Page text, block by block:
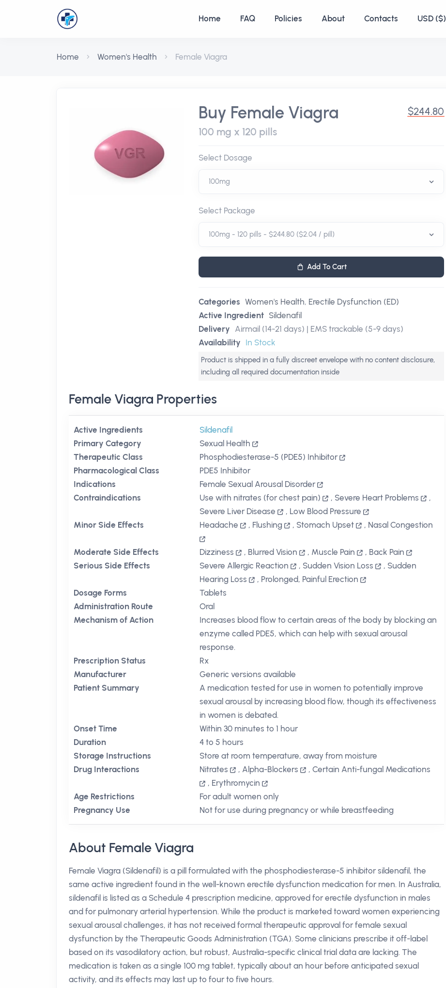
Home FAQ Policies About Contacts USD ($)
Home Women's Health Female Viagra
Buy Female Viagra
100 mg x 120 pills
$244.80
Select Dosage
Select Package
Add To Cart
Categories Women's Health, Erectile Dysfunction (ED)
Active Ingredient Sildenafil
Delivery Airmail (14-21 days) | EMS trackable (5-9 days)
Availability In Stock
Product is shipped in a fully discreet envelope with no content disclosure,
including all required documentation inside
Female Viagra Properties
Active Ingredients
Sildenafil
Primary Category
Sexual Health
Therapeutic Class
Phosphodiesterase-5 (PDE5) Inhibitor
Pharmacological Class
PDE5 Inhibitor
Indications
Female Sexual Arousal Disorder
Contraindications
Use with nitrates (for chest pain) , Severe Heart Problems
,
Severe Liver Disease
, Low Blood Pressure
Minor Side Effects
Headache , Flushing , Stomach Upset , Nasal Congestion
Moderate Side Effects Dizziness , Blurred Vision , Muscle Pain , Back Pain
Serious Side Effects
Severe Allergic Reaction , Sudden Vision Loss , Sudden
Hearing Loss
, Prolonged, Painful Erection
Dosage Forms
Tablets
Administration Route
Oral
Mechanism of Action
Increases blood flow to certain areas of the body by blocking an
enzyme called PDE5, which can help with sexual arousal
response.
Prescription Status
Rx
Manufacturer
Generic versions available
Patient Summary
A medication tested for use in women to potentially improve
sexual arousal by increasing blood flow, though its effectiveness
in women is debated.
Onset Time
Within 30 minutes to 1 hour
Duration
4 to 5 hours
Storage Instructions
Store at room temperature, away from moisture
Drug Interactions
Nitrates , Alpha-Blockers ,Certain Anti-fungal Medications
, Erythromycin
Age Restrictions
For adult women only
Pregnancy Use
Not for use during pregnancy or while breastfeeding
About Female Viagra
Female Viagra (Sildenafil) is a pill formulated with the phosphodiesterase-5 inhibitor sildenafil, the
same active ingredient found in the well-known erectile dysfunction medication for men. In Australia,
sildenafil is listed as a Schedule 4 prescription medicine, approved for erectile dysfunction in males
and for pulmonary arterial hypertension. While the product is marketed toward women experiencing
sexual arousal challenges, it has not received formal therapeutic approval for female sexual
dysfunction by the Therapeutic Goods Administration (TGA). Some clinicians prescribe it off-label
based on its vasodilatory action, but robust, Australia-specific clinical trial data are lacking. The
medication is taken as a single 100 mg tablet, typically about an hour before anticipated sexual
activity, and its effects may last up to four to five hours.